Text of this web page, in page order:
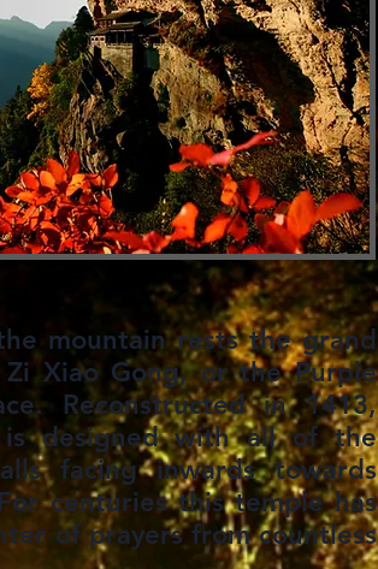
mountain rests the grand
Xiao Gong, or the Purple
Reconstructed in 1413,
designed with all of the
facing inwards towards
centuries this temple has
of prayers from countless